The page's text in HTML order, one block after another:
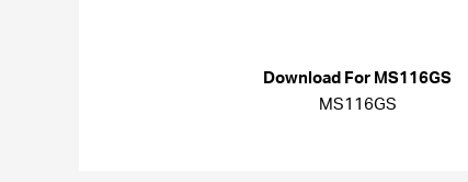
Download For MS116GS
MS116GS